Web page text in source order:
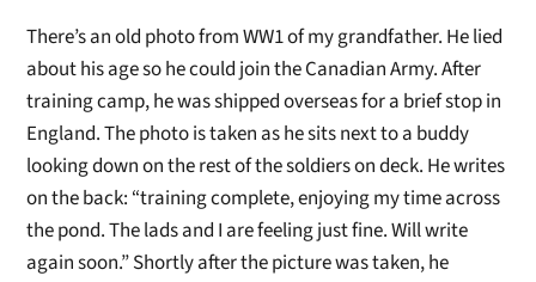
There’s an old photo from WW1 of my grandfather. He lied
about his age so he could join the Canadian Army. After
training camp, he was shipped overseas for a brief stop in
England. The photo is taken as he sits next to a buddy
looking down on the rest of the soldiers on deck. He writes
on the back: “training complete, enjoying my time across
the pond. The lads and I are feeling just fine. Will write
again soon.” Shortly after the picture was taken, he